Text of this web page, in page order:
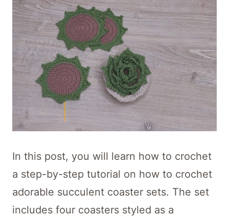
In this post, you will learn how to crochet
a step-by-step tutorial on how to crochet
adorable succulent coaster sets. The set
includes four coasters styled as a